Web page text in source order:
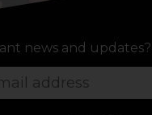
news and updates?